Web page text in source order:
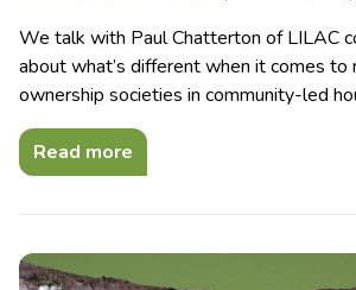
We talk with Paul Chatterton of LILAC
about what’s different when it comes to
ownership societies in community-led
Read more